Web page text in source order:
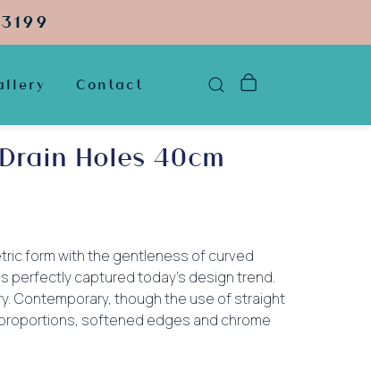
Contact
Holes 40cm
form with the gentleness of curved
perfectly captured today’s design trend.
Contemporary, though the use of straight
softened edges and chrome